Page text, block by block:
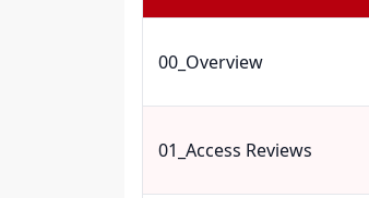
00_Overview
01_Access Reviews